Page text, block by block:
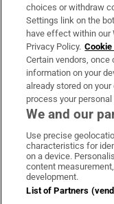
Irish Times
OUR PARTNERS:
choices or withdraw
Settings link on the
have effect within our
Privacy Policy.
Certain vendors,
information on your
already stored on
process your personal
We and our
Use precise
characteristics for
on a device.
content
development.
List of Partners